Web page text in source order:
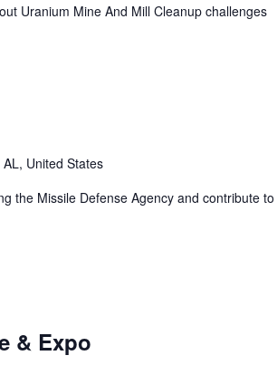
Uranium Mine And Mill Cleanup challenges
United States
the Missile Defense Agency and contribute to
& Expo